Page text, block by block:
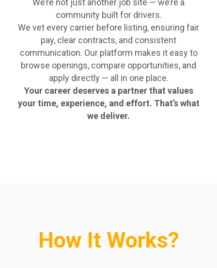
We’re not just another job site — we’re a
community built for drivers.
We vet every carrier before listing, ensuring fair
pay, clear contracts, and consistent
communication. Our platform makes it easy to
browse openings, compare opportunities, and
apply directly — all in one place.
Your career deserves a partner that values
your time, experience, and effort. That’s what
we deliver.
How It Works?